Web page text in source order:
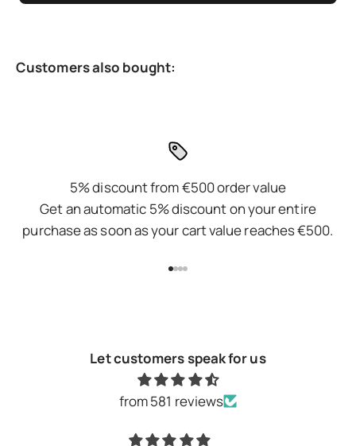
5% discount from €500 order value
Get an automatic 5% discount on your entire
purchase as soon as your cart value reaches €500.
Let customers speak for us
from 581 reviews